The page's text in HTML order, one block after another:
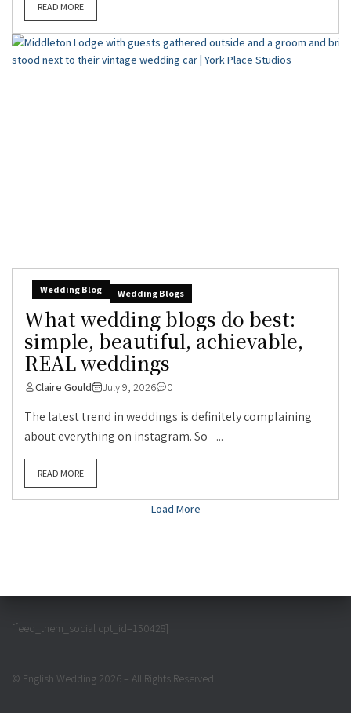
READ MORE
Wedding Blog Wedding Blogs
What wedding blogs do best:
simple, beautiful, achievable,
REAL weddings
Claire Gould July 9, 2026 0
The latest trend in weddings is definitely complaining
about everything on instagram. So –...
READ MORE
Load More
[feed_them_social cpt_id=150428]
© English Wedding 2026 – All Rights Reserved